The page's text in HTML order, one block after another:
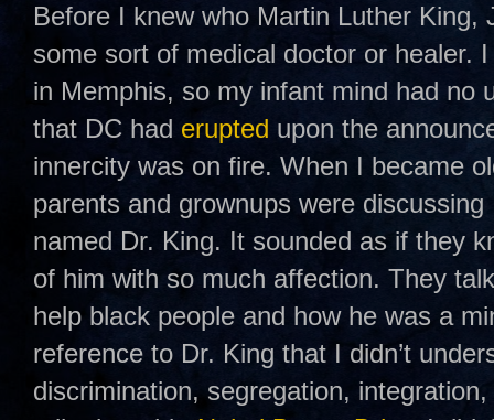
Before I knew who Martin Luther
some sort of medical doctor or healer.
in Memphis, so my infant mind had no
that DC had erupted upon the
innercity was on fire. When I became
parents and grownups were
named Dr. King. It sounded as if they
of him with so much affection. They
help black people and how he was a
reference to Dr. King that I didn’t
discrimination, segregation,